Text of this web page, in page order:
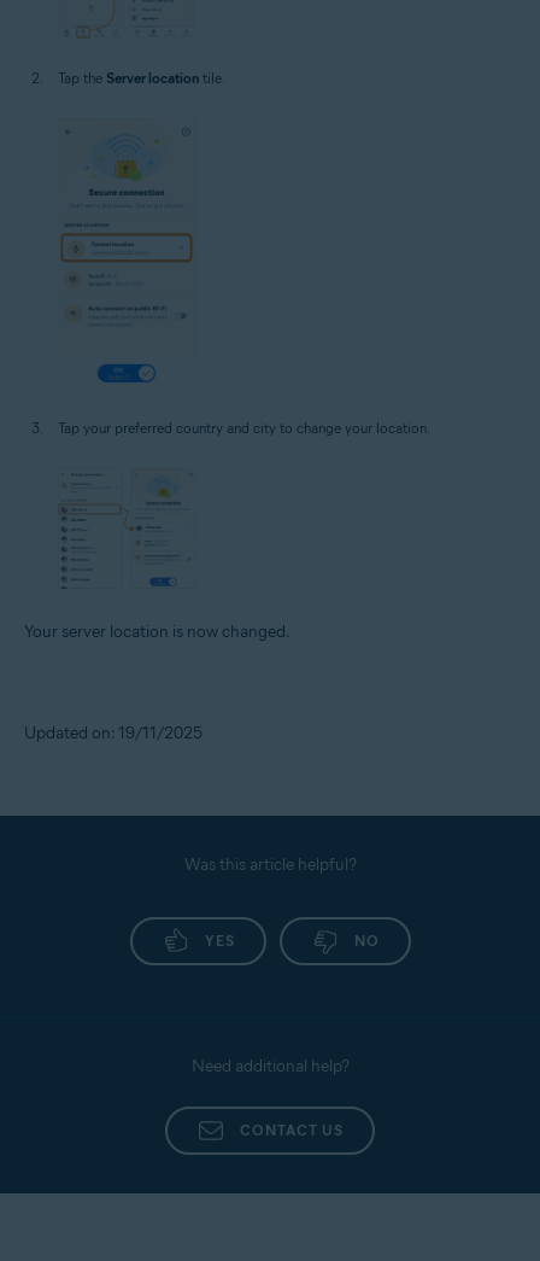
Tap the Server location tile.
Tap your preferred country and city to change your location.
Your server location is now changed.
Updated on: 19/11/2025
Was this article helpful?
YES NO
Need additional help?
CONTACT US